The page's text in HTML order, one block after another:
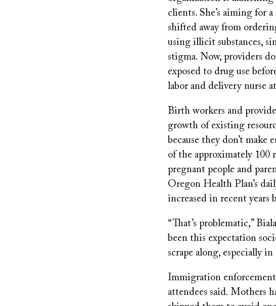
clients. She’s aiming for
shifted away from
using illicit substances,
stigma. Now, providers
exposed to drug use
labor and delivery nurse
Birth workers and
growth of existing
because they don’t
of the approximately 100
pregnant people and
Oregon Health Plan’s
increased in recent years
“That’s problematic,”
been this expectation
scrape along, especially
Immigration enforcement
attendees said. Mothers